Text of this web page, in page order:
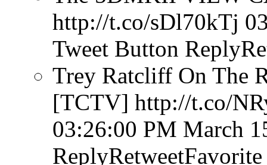
http://t.co/sDl70kTj
Tweet Button
Trey Ratcliff On The
[TCTV] http://t.co/
03:26:00 PM March
ReplyRetweetFavorite